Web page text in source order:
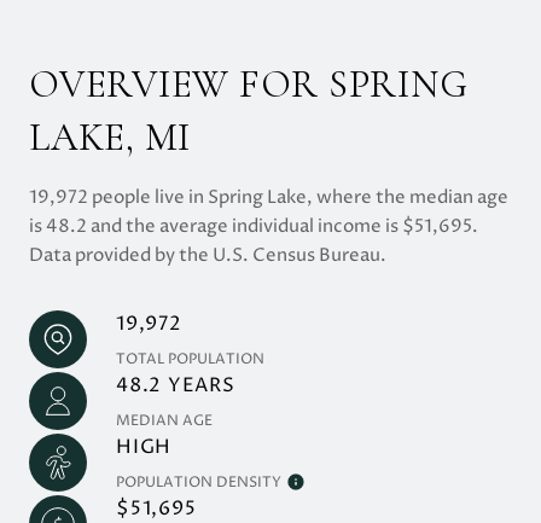
OVERVIEW FOR SPRING
LAKE, MI
19,972 people live in Spring Lake, where the median age
is 48.2 and the average individual income is $51,695.
Data provided by the U.S. Census Bureau.
19,972
TOTAL POPULATION
48.2 YEARS
MEDIAN AGE
HIGH
POPULATION DENSITY
$51,695